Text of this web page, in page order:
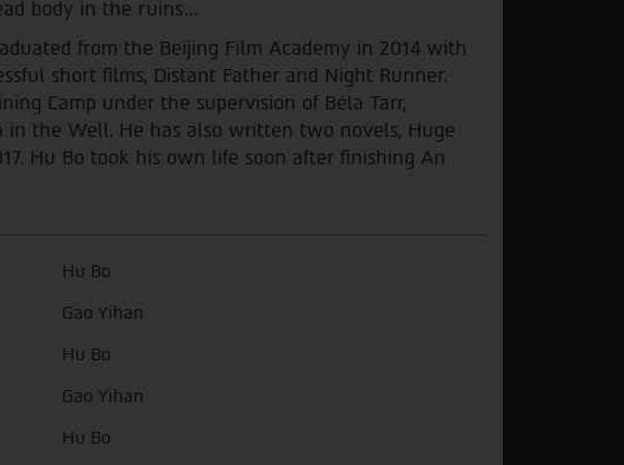
body in the ruins...
from the Beijing Film Academy in 2014 with
short films, Distant Father and Night Runner.
Camp under the supervision of Béla Tarr,
the Well. He has also written two novels, Huge
Hu Bo took his own life soon after finishing An
Hu Bo
Gao Yihan
Hu Bo
Gao Yihan
Hu Bo